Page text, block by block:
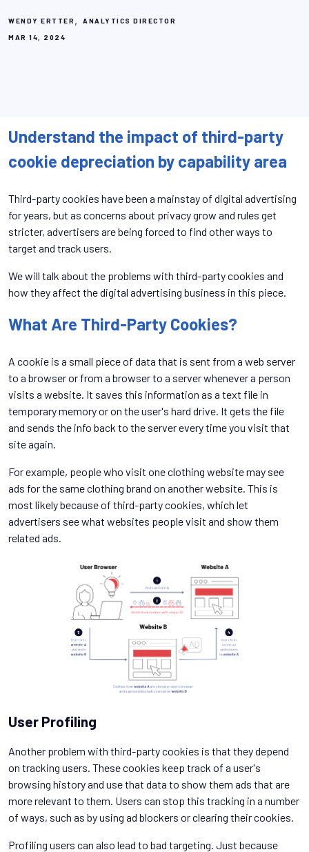
WENDY ERTTER ,
ANALYTICS DIRECTOR
MAR 14, 2024
Understand the impact of third-party
cookie depreciation by capability area
Third-party cookies have been a mainstay of digital advertising
for years, but as concerns about privacy grow and rules get
stricter, advertisers are being forced to find other ways to
target and track users.
We will talk about the problems with third-party cookies and
how they affect the digital advertising business in this piece.
What Are Third-Party Cookies?
A cookie is a small piece of data that is sent from a web server
to a browser or from a browser to a server whenever a person
visits a website. It saves this information as a text file in
temporary memory or on the user's hard drive. It gets the file
and sends the info back to the server every time you visit that
site again.
For example, people who visit one clothing website may see
ads for the same clothing brand on another website. This is
most likely because of third-party cookies, which let
advertisers see what websites people visit and show them
related ads.
User Profiling
Another problem with third-party cookies is that they depend
on tracking users. These cookies keep track of a user's
browsing history and use that data to show them ads that are
more relevant to them. Users can stop this tracking in a number
of ways, such as by using ad blockers or clearing their cookies.
Profiling users can also lead to bad targeting. Just because